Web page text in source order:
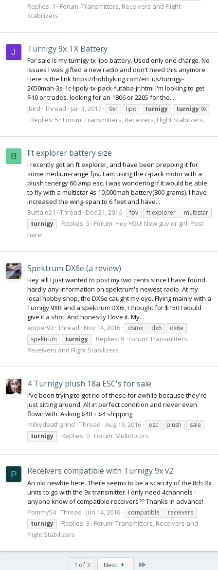
Replies: 1 Forum: Transmitters, Receivers and Flight
Stabilizers
J Turnigy 9x TX Battery
For sale is my turnigy tx lipo battery. Used only one charge. No
issues I was gifted a new radio and don't need this anymore.
Here is the link https://hobbyking.com/en_us/turnigy-
2650mah-3s-1c-lipoly-tx-pack-futaba-jr.html I'm looking to get
$10 or trades. looking for an 1806 or 2205 for the...
Jbird Thread Jan 3, 2017 9xr lipo turnigy turnigy 9x
Replies: 5 Forum: Transmitters, Receivers, Flight Stabilzers.
B Ft explorer battery size
I recently got an ft explorer, and have been prepping it for
some medium-range fpv. I am using the c-pack motor with a
plush tenergy 60 amp esc. I was wondering if it would be able
to fly with a multistar 4s 10,000mah battery(800 grams). I have
increased the wing-span to 6 feet and have...
Buffalo21
Thread Dec 21, 2016 fpv ft explorer
multistar
turnigy
Replies: 5 Forum: Hey YOU! New guy or girl! Post
here!
Spektrum DX6e (a review)
Hey all! I just wanted to post my two cents since I have found
hardly any information on spektrum's newest radio. At my
local hobby shop, the DX6e caught my eye. Flying mainly with a
Turnigy 9XR and a spektrum DX6i, I thought for $150 I would
give it a shot. And honestly I love it. My...
epiper93 Thread Nov 14, 2016 dsmx dx6
dx6e
spektrum
turnigy Replies: 9 Forum: Transmitters,
Receivers and Flight Stabilizers
4 Turnigy plush 18a ESC's for sale
I've been trying to get rid of these for awhile because they're
just sitting around. All in perfect condition and never even
flown with. Asking $40 + $4 shipping
milkydeathgrind Thread Aug 19, 2016 esc plush
sale
turnigy
Replies: 0 Forum: MultiRotors
P Receivers compatible with Turnigy 9x v2
An old newbie here. There seems to be a scarcity of the 8ch Rx
units to go with the 9x transmitter. I only need 4channels -
anyone know of compatible receivers?? Thanks in advance!
Pommy54 Thread Jun 14, 2016 compatible
receivers
turnigy
Replies: 3 Forum: Transmitters, Receivers and
Flight Stabilizers
1 of 3 Next